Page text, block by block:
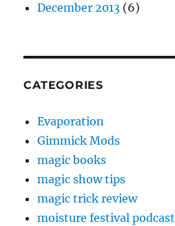
December 2013 (6)
CATEGORIES
Evaporation
Gimmick Mods
magic books
magic show tips
magic trick review
moisture festival podcast